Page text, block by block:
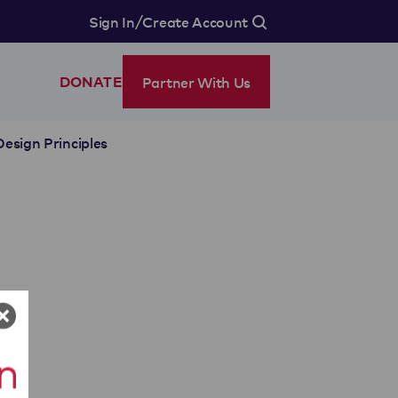
Sign In/Create Account
Principles
DONATE Partner With Us